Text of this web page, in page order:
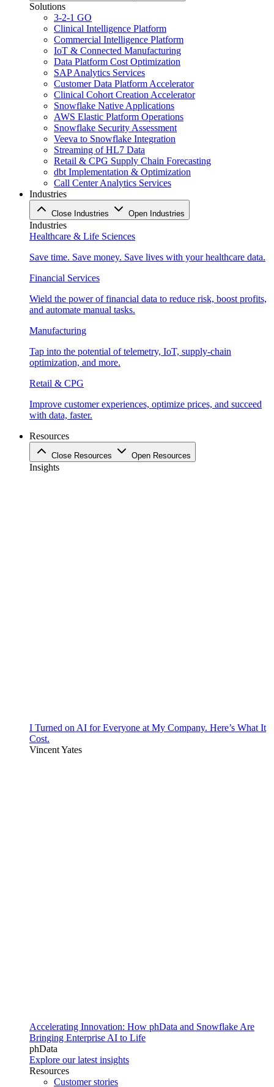
Solutions
3-2-1 GO
Clinical Intelligence Platform
Commercial Intelligence Platform
IoT & Connected Manufacturing
Data Platform Cost Optimization
SAP Analytics Services
Customer Data Platform Accelerator
Clinical Cohort Creation Accelerator
Snowflake Native Applications
AWS Elastic Platform Operations
Snowflake Security Assessment
Veeva to Snowflake Integration
Streaming of HL7 Data
Retail & CPG Supply Chain Forecasting
dbt Implementation & Optimization
Call Center Analytics Services
Industries
Close Industries Open Industries
Industries
Healthcare & Life Sciences
Save time. Save money. Save lives with your healthcare data.
Financial Services
Wield the power of financial data to reduce risk, boost profits,
and automate manual tasks.
Manufacturing
Tap into the potential of telemetry, IoT, supply-chain
optimization, and more.
Retail & CPG
Improve customer experiences, optimize prices, and succeed
with data, faster.
Resources
Close Resources Open Resources
Insights
I Turned on AI for Everyone at My Company. Here’s What It
Cost.
Vincent Yates
Accelerating Innovation: How phData and Snowflake Are
Bringing Enterprise AI to Life
phData
Explore our latest insights
Resources
Customer stories